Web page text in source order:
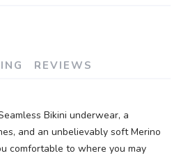
REVIEWS
Bikini underwear, a
and an unbelievably soft Merino
comfortable to where you may